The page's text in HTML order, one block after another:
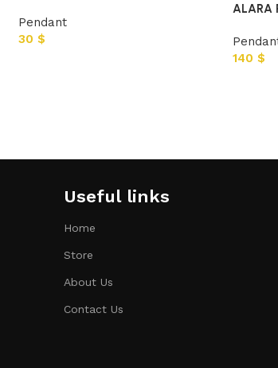
Pendant
30 $
ALARA
140 $
Useful links
Home
Store
About Us
Contact Us